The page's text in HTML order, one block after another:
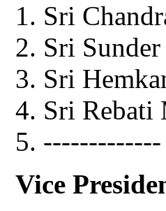
Sri
Sri
Sri
Sri Rebati
-------------
Vice